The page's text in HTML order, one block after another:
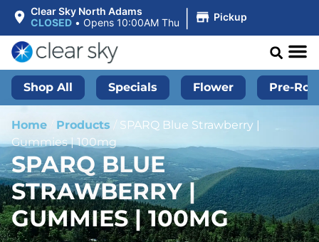
Clear Sky North Adams
CLOSED • Opens 10:00AM Thu | Pickup
Shop All Specials Flower Pre-
Home Products / SPARQ Blue Strawberry |
Gummies | 100mg
SPARQ BLUE
STRAWBERRY |
GUMMIES | 100MG